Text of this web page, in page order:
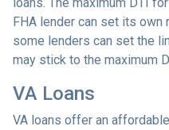
FHA lender can set its own
some lenders can set the
may stick to the maximum
VA Loans
VA loans offer an